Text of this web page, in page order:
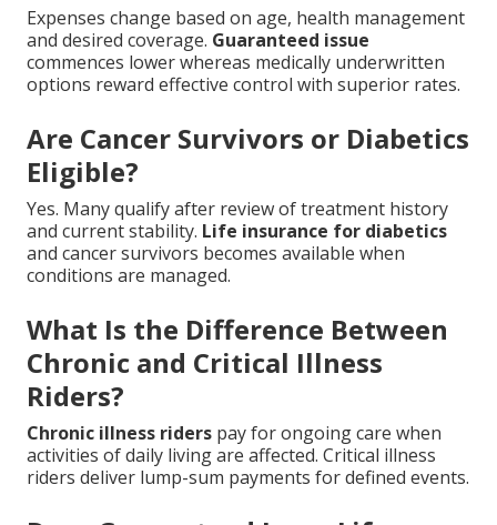
Expenses change based on age, health management
and desired coverage. Guaranteed issue
commences lower whereas medically underwritten
options reward effective control with superior rates.
Are Cancer Survivors or Diabetics
Eligible?
Yes. Many qualify after review of treatment history
and current stability. Life insurance for diabetics
and cancer survivors becomes available when
conditions are managed.
What Is the Difference Between
Chronic and Critical Illness
Riders?
Chronic illness riders pay for ongoing care when
activities of daily living are affected. Critical illness
riders deliver lump-sum payments for defined events.